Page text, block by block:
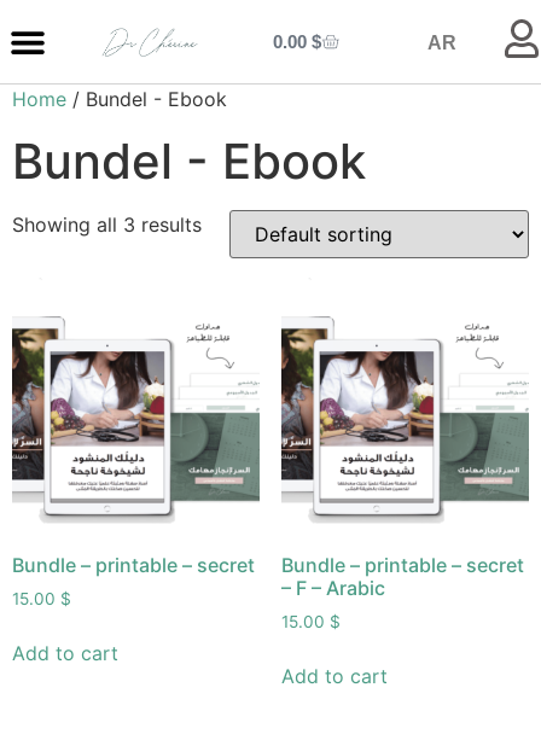
0.00 $ AR
Home / Bundel - Ebook
Bundel - Ebook
Showing all 3 results
Bundle – printable – secret
15.00 $
Add to cart
Bundle – printable – secret
– F – Arabic
15.00 $
Add to cart